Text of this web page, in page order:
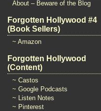
About – Beware of the Blog
Forgotten Hollywood #4
(Book Sellers)
~ Amazon
Forgotten Hollywood
(Content)
~ Castos
~ Google Podcasts
~ Listen Notes
~ Pinterest